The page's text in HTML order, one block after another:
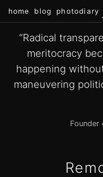
home blog photodiary
“Radical
meritocracy
happening
maneuvering